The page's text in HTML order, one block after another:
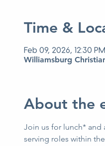
Time &
Feb 09, 2026, 12:30
Williamsburg
About the
Join us for lunch*
serving roles within